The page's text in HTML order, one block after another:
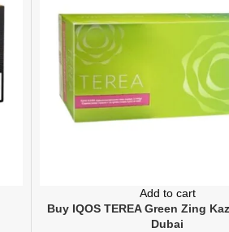
Add to cart
Buy IQOS TEREA Green Zing
Dubai